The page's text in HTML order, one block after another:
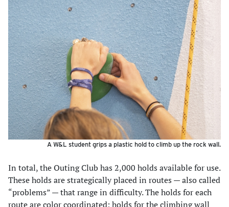
A W&L student grips a plastic hold to climb up the rock wall.
In total, the Outing Club has 2,000 holds available for use.
These holds are strategically placed in routes — also called
“problems” — that range in difficulty. The holds for each
route are color coordinated; holds for the climbing wall